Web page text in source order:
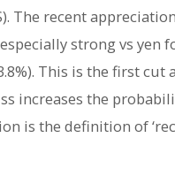
The recent
strong vs yen
This is the first
increases the
is the definition of